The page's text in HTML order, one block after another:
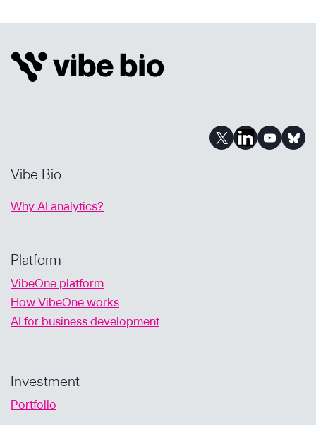
Vibe Bio
Why AI analytics?
Platform
VibeOne platform
How VibeOne works
AI for business development
Investment
Portfolio